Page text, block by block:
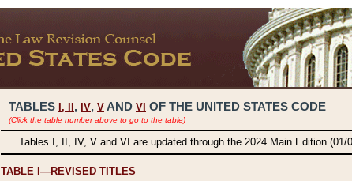
TABLES I, , IV, V AND VI OF THE UNITED STATES CODE
(Click the table number above to go to the table)
Tables I, II, IV, V and VI are updated through the 2024 Main Edition (01/
TABLE I—REVISED TITLES